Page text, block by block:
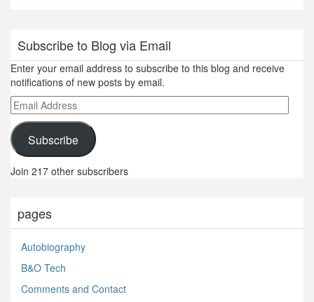
Subscribe to Blog via Email
Enter your email address to subscribe to this blog and receive
notifications of new posts by email.
Email
Address
Subscribe
Join 217 other subscribers
pages
Autobiography
B&O Tech
Comments and Contact